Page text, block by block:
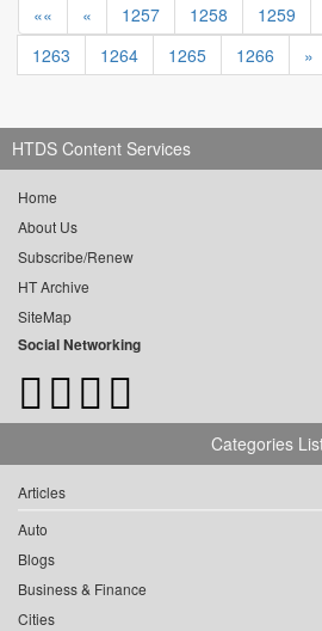
«« « 1257 1258 1259
1263
1264 1265 1266 »
HTDS Content Services
Home
About Us
Subscribe/Renew
HT Archive
SiteMap
Social Networking
Categories
Articles
Auto
Blogs
Business & Finance
Cities